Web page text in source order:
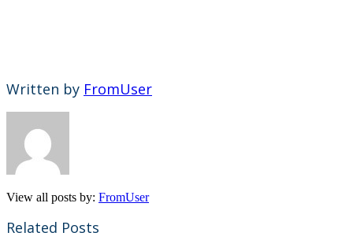
Written by FromUser
View all posts by: FromUser
Related Posts